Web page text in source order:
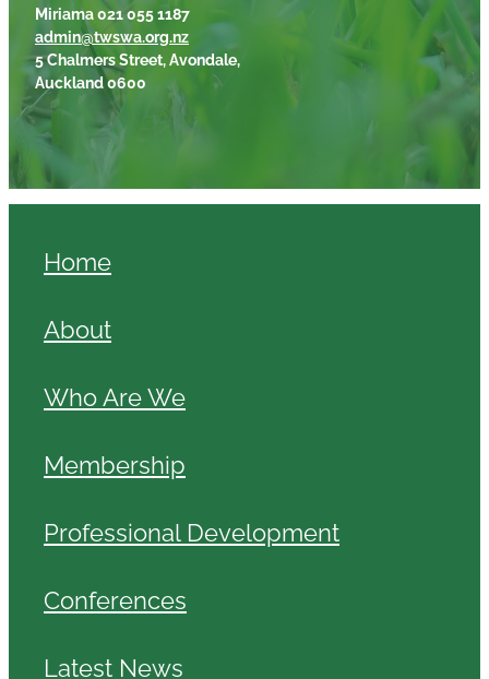
Miriama 021 055 1187
admin@twswa.org.nz
5 Chalmers Street, Avondale,
Auckland 0600
Home
About
Who Are We
Membership
Professional Development
Conferences
Latest News